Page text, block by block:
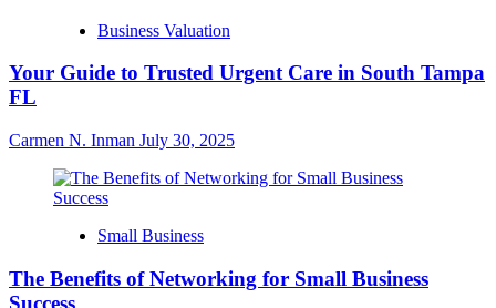
Business Valuation
Your Guide to Trusted Urgent Care in South Tampa
FL
Carmen N. Inman July 30, 2025
Small Business
The Benefits of Networking for Small Business
Success